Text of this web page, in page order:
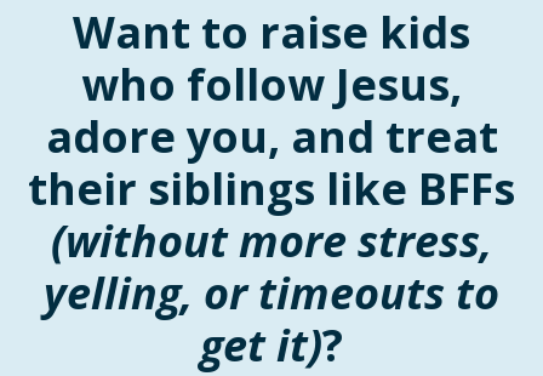
Want to raise kids
who follow Jesus,
adore you, and treat
their siblings like BFFs
(without more stress,
yelling, or timeouts to
get it)?